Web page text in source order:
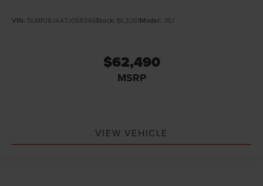
VIN: 5LMPJ8JA4TJ058346Stock: BL3261Model: J8J
$62,490
MSRP
VIEW VEHICLE